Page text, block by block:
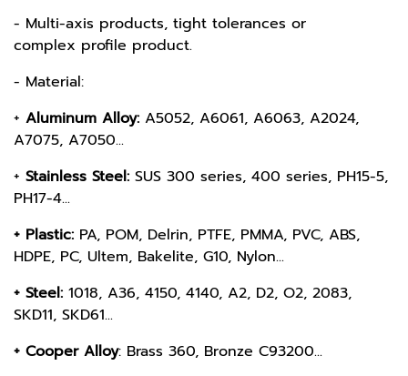
- Multi-axis products, tight tolerances or
complex profile product.
- Material:
+ Aluminum Alloy: A5052, A6061, A6063, A2024,
A7075, A7050...
+ Stainless Steel: SUS 300 series, 400 series, PH15-5,
PH17-4...
+ Plastic: PA, POM, Delrin, PTFE, PMMA, PVC, ABS,
HDPE, PC, Ultem, Bakelite, G10, Nylon...
+ Steel: 1018, A36, 4150, 4140, A2, D2, O2, 2083,
SKD11, SKD61...
+ Cooper Alloy: Brass 360, Bronze C93200...